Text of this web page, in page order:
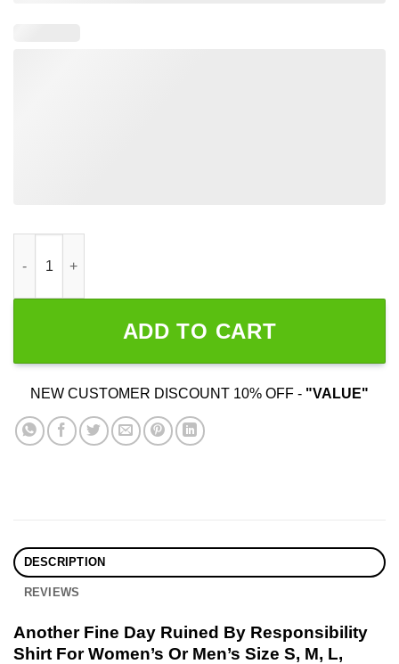
ADD TO CART
NEW CUSTOMER DISCOUNT 10% OFF - "VALUE"
DESCRIPTION
REVIEWS
Another Fine Day Ruined By Responsibility
Shirt For Women’s Or Men’s Size S, M, L,